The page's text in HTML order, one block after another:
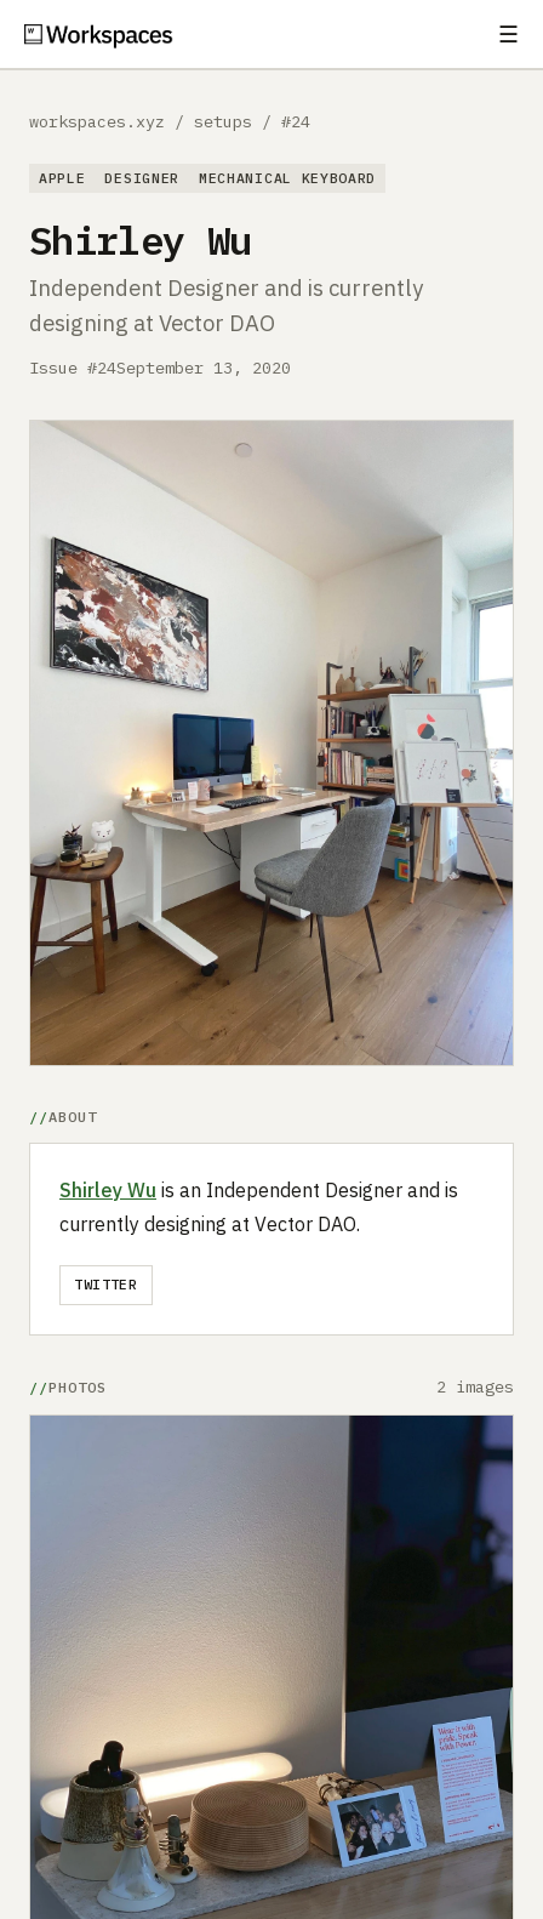
☰
Comparisons
Free Gear Report
MORE
Submit a setup
Advertise
workspaces.xyz / setups / #24
APPLE DESIGNER MECHANICAL KEYBOARD
Shirley Wu
Independent Designer and is currently
designing at Vector DAO
Issue #24September 13, 2020
ABOUT
Shirley Wu is an Independent Designer and is
currently designing at Vector DAO.
TWITTER
PHOTOS 2 images